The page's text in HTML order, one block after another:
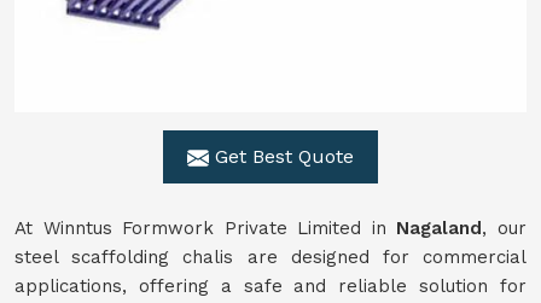
Get Best Quote
At Winntus Formwork Private Limited in Nagaland, our
steel scaffolding chalis are designed for commercial
applications, offering a safe and reliable solution for